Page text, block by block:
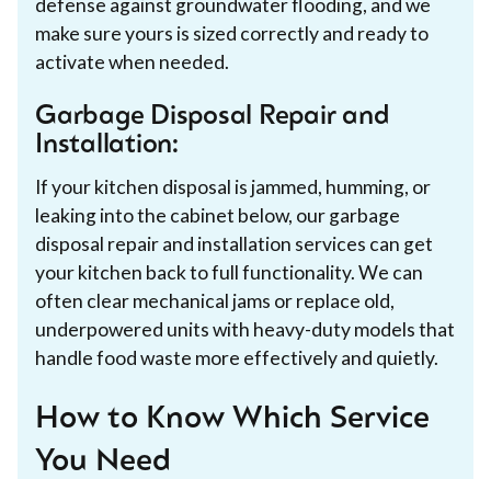
defense against groundwater flooding, and we
make sure yours is sized correctly and ready to
activate when needed.
Garbage Disposal Repair and
Installation:
If your kitchen disposal is jammed, humming, or
leaking into the cabinet below, our garbage
disposal repair and installation services can get
your kitchen back to full functionality. We can
often clear mechanical jams or replace old,
underpowered units with heavy-duty models that
handle food waste more effectively and quietly.
How to Know Which Service
You Need